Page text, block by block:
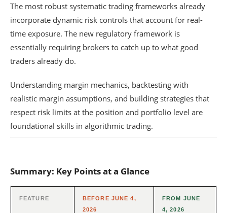
The most robust systematic trading frameworks already
incorporate dynamic risk controls that account for real-
time exposure. The new regulatory framework is
essentially requiring brokers to catch up to what good
traders already do.
Understanding margin mechanics, backtesting with
realistic margin assumptions, and building strategies that
respect risk limits at the position and portfolio level are
foundational skills in algorithmic trading.
Summary: Key Points at a Glance
FEATURE
BEFORE JUNE 4,
2026
FROM JUNE
4, 2026